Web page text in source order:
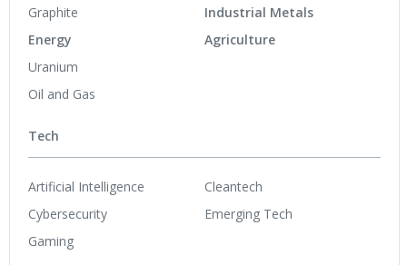
Graphite
Energy
Uranium
Oil and Gas
Industrial Metals
Agriculture
Tech
Artificial Intelligence
Cybersecurity
Gaming
Cleantech
Emerging Tech